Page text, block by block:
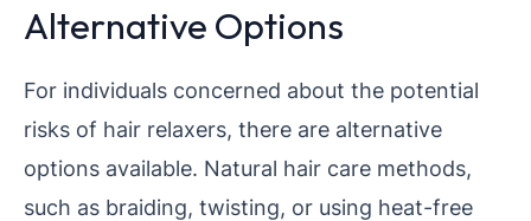
Alternative Options
For individuals concerned about the potential
risks of hair relaxers, there are alternative
options available. Natural hair care methods,
such as braiding, twisting, or using heat-free